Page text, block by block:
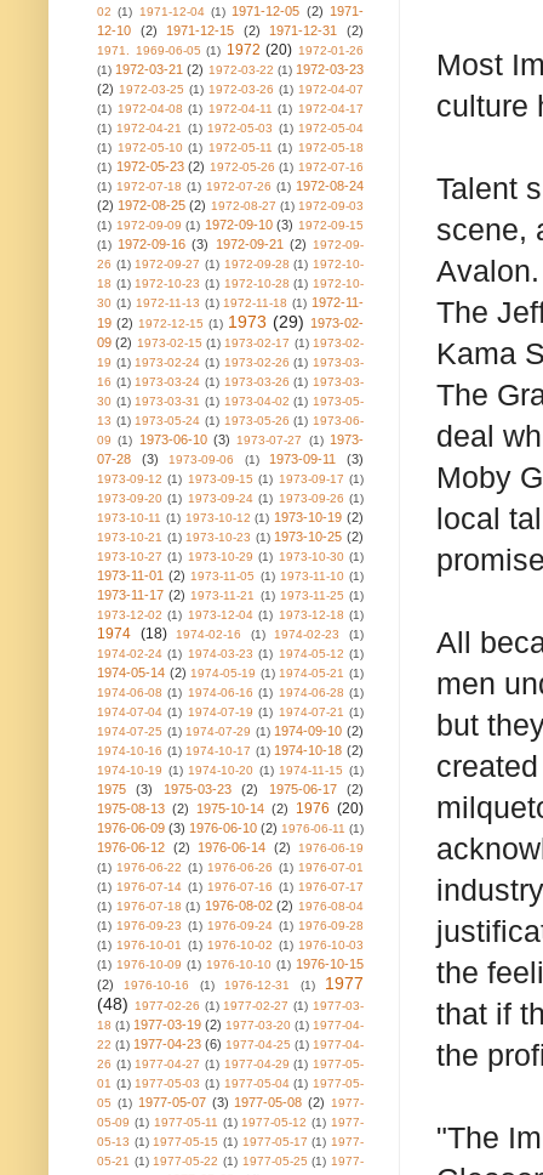
Most
culture
Talent
scene,
The
Kama
The
deal
Moby
local
All
men
but
the
that if
the
"The
02 (1) 1971-12-04 (1) 1971-12-05 (2) 1971-
12-10
(2) 1971-12-15 (2) 1971-12-31 (2)
1971. 1969-06-05 (1) 1972 (20) 1972-01-26
(1) 1972-03-21 (2) 1972-03-22 (1) 1972-03-23
(2) 1972-03-25 (1) 1972-03-26 (1) 1972-04-07
(1) 1972-04-08 (1) 1972-04-11 (1) 1972-04-17
(1) 1972-04-21 (1) 1972-05-03 (1) 1972-05-04
(1) 1972-05-10 (1) 1972-05-11 (1) 1972-05-18
(1) 1972-05-23 (2) 1972-05-26 (1) 1972-07-16
(1) 1972-07-18 (1) 1972-07-26 (1) 1972-08-24
(2) 1972-08-25 (2) 1972-08-27 (1) 1972-09-03
(1) 1972-09-09 (1) 1972-09-10 (3) 1972-09-15
(1) 1972-09-16 (3) 1972-09-21 (2)
1972-09-
26 (1) 1972-09-27 (1) 1972-09-28 (1) 1972-10-
18 (1) 1972-10-23 (1) 1972-10-28 (1) 1972-10-
30 (1) 1972-11-13 (1) 1972-11-18 (1) 1972-11-
19 (2) 1972-12-15 (1) 1973 (29) 1973-02-
09 (2) 1973-02-15 (1) 1973-02-17 (1) 1973-02-
19 (1) 1973-02-24 (1) 1973-02-26 (1) 1973-03-
16 (1) 1973-03-24 (1) 1973-03-26 (1) 1973-03-
30 (1) 1973-03-31 (1) 1973-04-02 (1) 1973-05-
13 (1) 1973-05-24 (1) 1973-05-26 (1) 1973-06-
09 (1) 1973-06-10 (3) 1973-07-27 (1) 1973-
07-28
(3) 1973-09-06 (1) 1973-09-11 (3)
1973-09-12 (1) 1973-09-15 (1) 1973-09-17 (1)
1973-09-20 (1) 1973-09-24 (1) 1973-09-26 (1)
1973-10-11 (1) 1973-10-12 (1) 1973-10-19 (2)
1973-10-21 (1) 1973-10-23 (1) 1973-10-25 (2)
1973-10-27 (1) 1973-10-29 (1) 1973-10-30 (1)
1973-11-01 (2) 1973-11-05 (1) 1973-11-10 (1)
1973-11-17 (2) 1973-11-21 (1) 1973-11-25 (1)
1973-12-02 (1) 1973-12-04 (1) 1973-12-18 (1)
1974 (18) 1974-02-16 (1) 1974-02-23
(1)
1974-02-24 (1) 1974-03-23 (1) 1974-05-12 (1)
1974-05-14 (2) 1974-05-19 (1) 1974-05-21 (1)
1974-06-08 (1) 1974-06-16 (1) 1974-06-28 (1)
1974-07-04 (1) 1974-07-19 (1) 1974-07-21 (1)
1974-07-25 (1) 1974-07-29 (1) 1974-09-10 (2)
1974-10-16 (1) 1974-10-17 (1) 1974-10-18 (2)
1974-10-19 (1) 1974-10-20 (1) 1974-11-15 (1)
1975 (3) 1975-03-23 (2) 1975-06-17
(2)
1975-08-13 (2) 1975-10-14 (2) 1976 (20)
1976-06-09 (3) 1976-06-10 (2) 1976-06-11 (1)
1976-06-12 (2) 1976-06-14 (2)
1976-06-19
(1) 1976-06-22 (1) 1976-06-26 (1) 1976-07-01
(1) 1976-07-14 (1) 1976-07-16 (1) 1976-07-17
(1) 1976-07-18 (1) 1976-08-02 (2) 1976-08-04
(1) 1976-09-23 (1) 1976-09-24 (1) 1976-09-28
(1) 1976-10-01 (1) 1976-10-02 (1) 1976-10-03
(1) 1976-10-09 (1) 1976-10-10 (1) 1976-10-15
(2)
1976-10-16 (1) 1976-12-31 (1)
1977
(48)
1977-02-26 (1) 1977-02-27 (1) 1977-03-
18 (1) 1977-03-19 (2) 1977-03-20 (1) 1977-04-
22 (1) 1977-04-23 (6) 1977-04-25 (1) 1977-04-
26 (1) 1977-04-27 (1) 1977-04-29 (1) 1977-05-
01 (1) 1977-05-03 (1) 1977-05-04 (1) 1977-05-
05 (1) 1977-05-07 (3) 1977-05-08 (2)
1977-
05-09 (1) 1977-05-11 (1) 1977-05-12 (1) 1977-
05-13 (1) 1977-05-15 (1) 1977-05-17 (1) 1977-
05-21 (1) 1977-05-22 (1) 1977-05-25 (1) 1977-